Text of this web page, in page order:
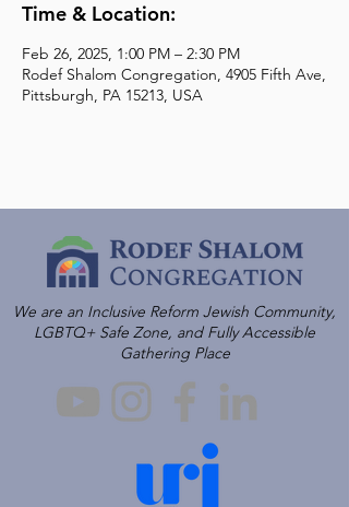
Time & Location:
Feb 26, 2025, 1:00 PM – 2:30 PM
Rodef Shalom Congregation, 4905 Fifth Ave,
Pittsburgh, PA 15213, USA
We are an Inclusive Reform Jewish Community,
LGBTQ+ Safe Zone, and Fully Accessible
Gathering Place